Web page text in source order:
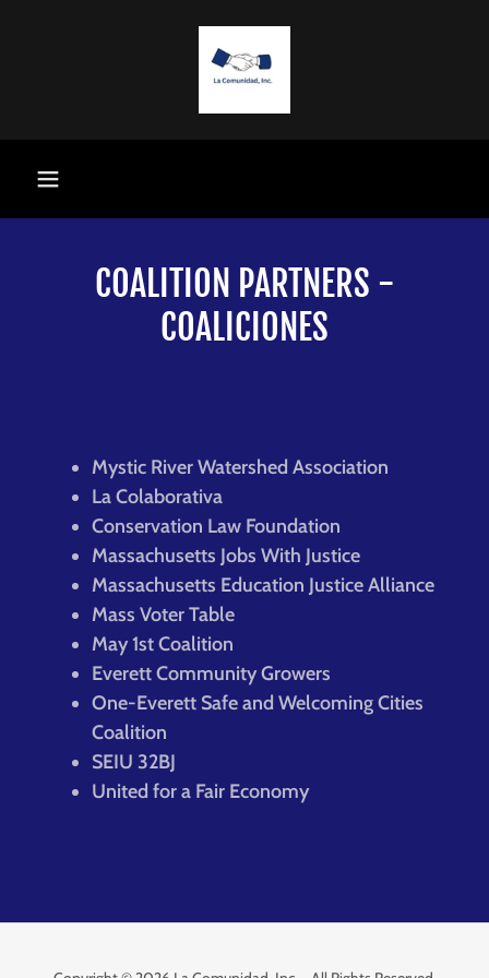
COALITION PARTNERS -
COALICIONES
Mystic River Watershed Association
La Colaborativa
Conservation Law Foundation
Massachusetts Jobs With Justice
Massachusetts Education Justice Alliance
Mass Voter Table
May 1st Coalition
Everett Community Growers
One-Everett Safe and Welcoming Cities
Coalition
SEIU 32BJ
United for a Fair Economy